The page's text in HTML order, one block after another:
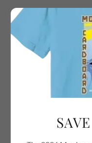
to add